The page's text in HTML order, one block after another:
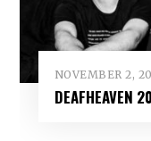
NOVEMBER 2,
DEAFHEAVEN